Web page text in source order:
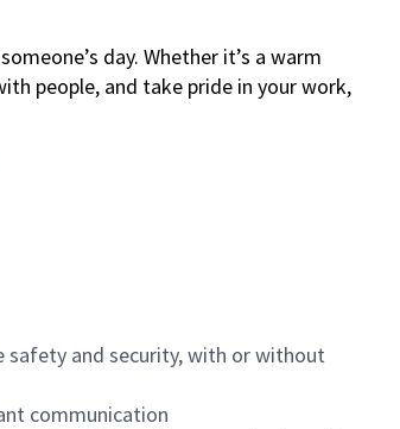
day. Whether it’s a warm
people, and take pride in your work,
safety and security, with or without
communication